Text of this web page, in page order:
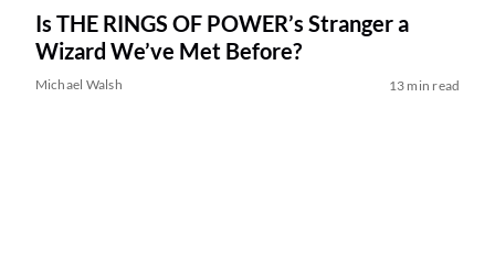
Is THE RINGS OF POWER’s Stranger a
Wizard We’ve Met Before?
Michael Walsh 13 min read